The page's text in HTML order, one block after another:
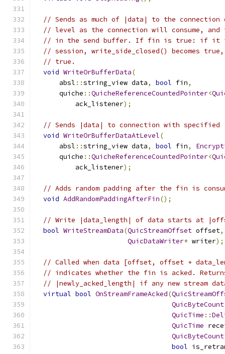
// Sends as much of |data| to the
// level as the connection will consume, and
// in the send buffer. If fin is true: if it is
// session, write_side_closed() becomes true,
// true.
void WriteOrBufferData(
      absl
::string_view data, bool fin,
      quiche
::QuicheReferenceCountedPointer<
          ack_listener
);
// Sends |data| to connection with
void WriteOrBufferDataAtLevel(
      absl
::string_view data, bool fin,
      quiche
::QuicheReferenceCountedPointer<
          ack_listener
);
// Adds random padding after the fin is
void AddRandomPaddingAfterFin();
// Write |data_length| of data starts at
bool WriteStreamData(QuicStreamOffset offset,
QuicDataWriter* writer);
// Called when data [offset, offset +
// indicates whether the fin is acked.
// |newly_acked_length| if any new stream
virtual bool OnStreamFrameAcked(
QuicByteCount
QuicTime ::
QuicTime
QuicByteCount
bool